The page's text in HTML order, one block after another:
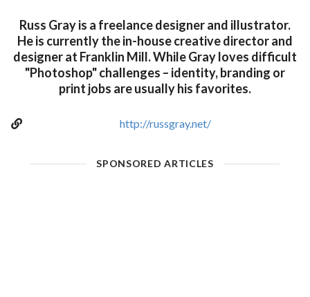
Russ Gray is a freelance designer and illustrator.
He is currently the in-house creative director and
designer at Franklin Mill. While Gray loves difficult
"Photoshop" challenges – identity, branding or
print jobs are usually his favorites.
http://russgray.net/
SPONSORED ARTICLES